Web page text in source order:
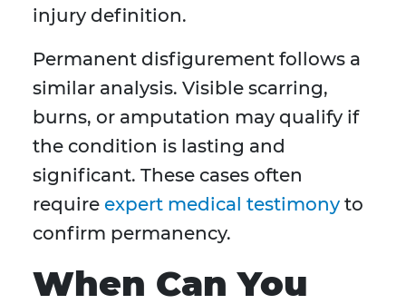
injury definition.
Permanent disfigurement follows a
similar analysis. Visible scarring,
burns, or amputation may qualify if
the condition is lasting and
significant. These cases often
require expert medical testimony to
confirm permanency.
When Can You